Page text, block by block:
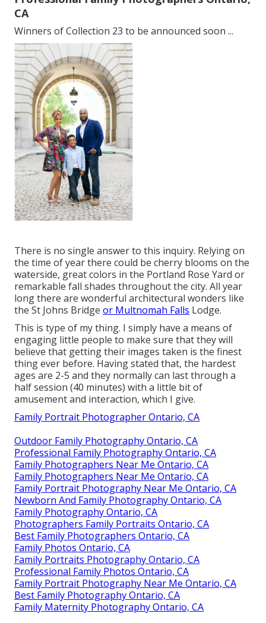
CA
Winners of Collection 23 to be announced soon ...
There is no single answer to this inquiry. Relying on
the time of year there could be cherry blooms on the
waterside, great colors in the Portland Rose Yard or
remarkable fall shades throughout the city. All year
long there are wonderful architectural wonders like
the St Johns Bridge or Multnomah Falls Lodge.
This is type of my thing. I simply have a means of
engaging little people to make sure that they will
believe that getting their images taken is the finest
thing ever before. Having stated that, the hardest
ages are 2-5 and they normally can last through a
half session (40 minutes) with a little bit of
amusement and interaction, which I give.
Family Portrait Photographer Ontario, CA
Outdoor Family Photography Ontario, CA
Professional Family Photography Ontario, CA
Family Photographers Near Me Ontario, CA
Family Photographers Near Me Ontario, CA
Family Portrait Photography Near Me Ontario, CA
Newborn And Family Photography Ontario, CA
Family Photography Ontario, CA
Photographers Family Portraits Ontario, CA
Best Family Photographers Ontario, CA
Family Photos Ontario, CA
Family Portraits Photography Ontario, CA
Professional Family Photos Ontario, CA
Family Portrait Photography Near Me Ontario, CA
Best Family Photography Ontario, CA
Family Maternity Photography Ontario, CA